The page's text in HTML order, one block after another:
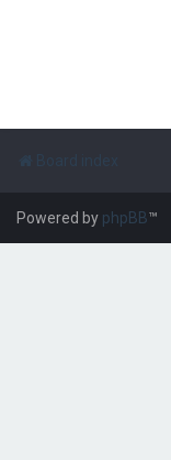
Powered by phpBB™